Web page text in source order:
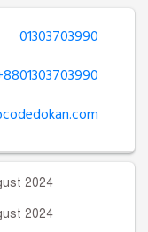
01303703990
2024
2024